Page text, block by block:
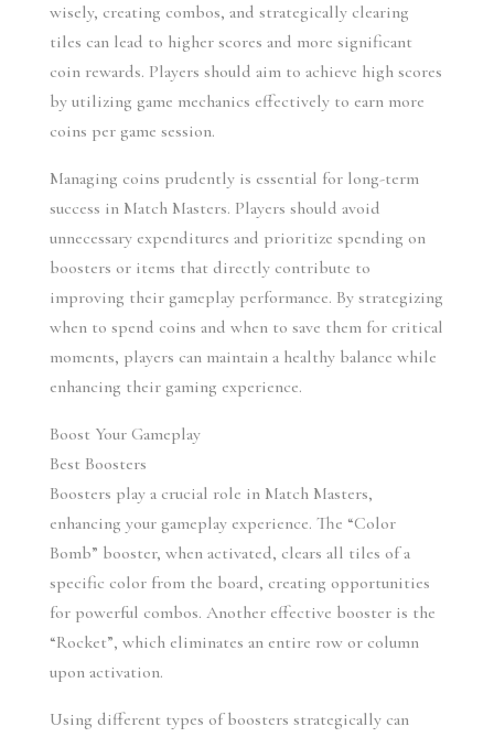
wisely, creating combos, and strategically clearing
tiles can lead to higher scores and more significant
coin rewards. Players should aim to achieve high scores
by utilizing game mechanics effectively to earn more
coins per game session.
Managing coins prudently is essential for long-term
success in Match Masters. Players should avoid
unnecessary expenditures and prioritize spending on
boosters or items that directly contribute to
improving their gameplay performance. By strategizing
when to spend coins and when to save them for critical
moments, players can maintain a healthy balance while
enhancing their gaming experience.
Boost Your Gameplay
Best Boosters
Boosters play a crucial role in Match Masters,
enhancing your gameplay experience. The “Color
Bomb” booster, when activated, clears all tiles of a
specific color from the board, creating opportunities
for powerful combos. Another effective booster is the
“Rocket”, which eliminates an entire row or column
upon activation.
Using different types of boosters strategically can